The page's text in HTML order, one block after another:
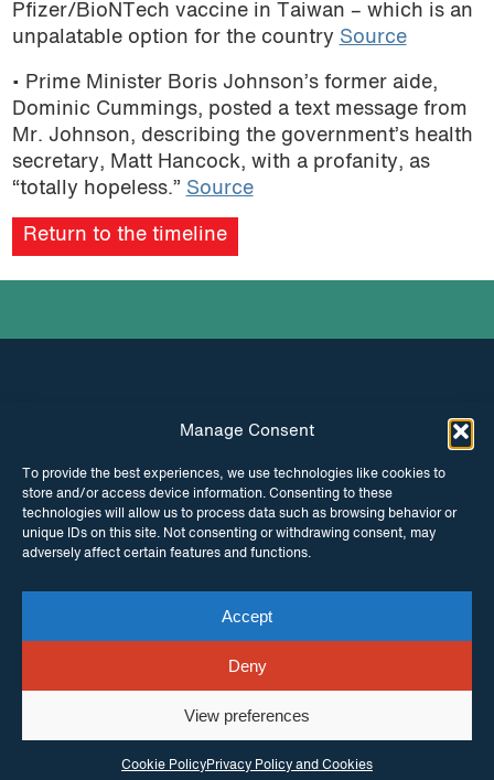
Manage Consent
To provide the best experiences, we use technologies like cookies to
store and/or access device information. Consenting to these
technologies will allow us to process data such as browsing behavior or
unique IDs on this site. Not consenting or withdrawing consent, may
adversely affect certain features and functions.
Accept
Deny
View preferences
Cookie PolicyPrivacy Policy and Cookies
Pfizer/BioNTech vaccine in Taiwan – which is an
unpalatable option for the country Source
• Prime Minister Boris Johnson’s former aide,
Dominic Cummings, posted a text message from
Mr. Johnson, describing the government’s health
secretary, Matt Hancock, with a profanity, as
“totally hopeless.” Source
Return to the timeline
INSTAGRAM FACEBOOK
TWITTER
© Copyright ITPC 2026
enquiries Contact usWebsite byMaraid Design